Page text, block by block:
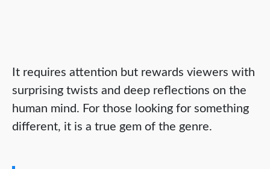
It requires attention but rewards viewers with
surprising twists and deep reflections on the
human mind. For those looking for something
different, it is a true gem of the genre.